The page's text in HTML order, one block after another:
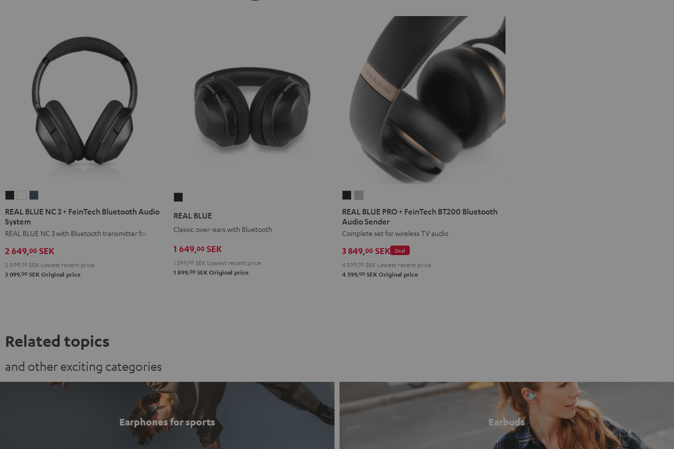
BLUE
NC
3
FeinTech
Bluetooth
Audio
BLUE
NC
3
FeinTech
Bluetooth
BLUE
3
FeinTech
Bluetooth
Audio
REAL BLUE NC 3 + FeinTech Bluetooth Audio
System
REAL BLUE NC 3 with Bluetooth transmitter for TVs
2 649,00 SEK
2 099, 00 SEK Lowest recent price
3 099,00 SEK Original price
Black
REAL BLUE
Classic over-ears with Bluetooth
1 649,00 SEK
1 399, 00 SEK Lowest recent price
1 899,00 SEK Original price
BLUE
PRO
+
BT200
Bluetooth
Audio
BLUE
PRO
+
FeinTech
BT200
Bluetooth
REAL BLUE PRO + FeinTech BT200 Bluetooth
Audio Sender
Complete set for wireless TV audio
Deal
3 849,00 SEK
4 599, 00 SEK Lowest recent price
4 599,00 SEK Original price
Related topics
and other exciting categories
Earphones for sports Earbuds